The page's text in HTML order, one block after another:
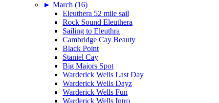
► March (16)
Eleuthera 52 mile sail
Rock Sound Eleuthera
Sailing to Eleuthra
Cambridge Cay Beauty
Black Point
Staniel Cay
Big Majors Spot
Warderick Wells Last Day
Warderick Wells Dayz
Warderick Wells Fun
Warderick Wells Intro